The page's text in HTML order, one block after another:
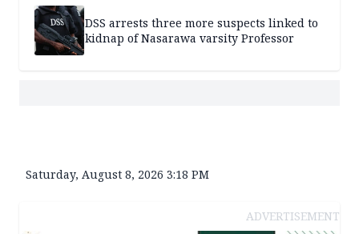
DSS arrests three more suspects linked to
kidnap of Nasarawa varsity Professor
Saturday, August 8, 2026 3:18 PM
ADVERTISEMENT